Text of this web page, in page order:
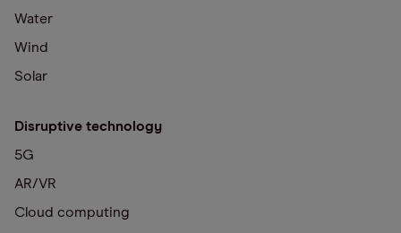
Water
Wind
Solar
Disruptive technology
5G
AR/VR
Cloud computing